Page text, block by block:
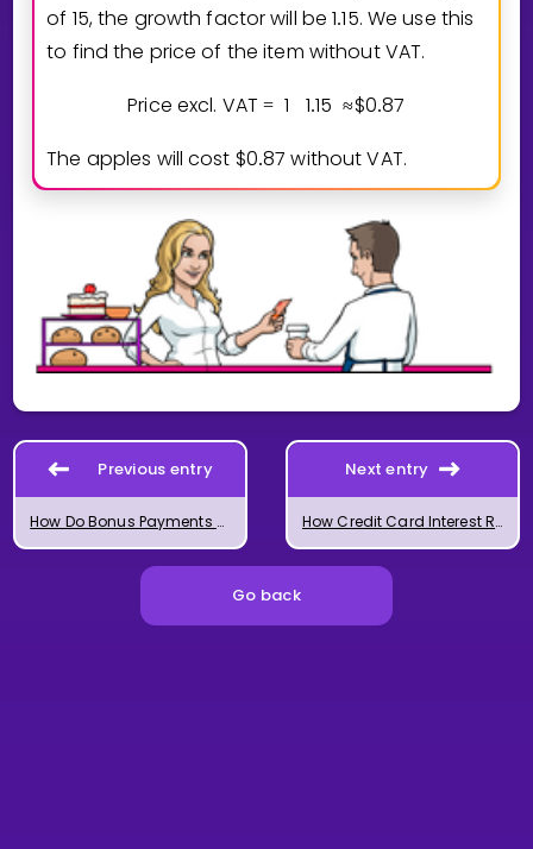
of 15, the growth factor will be1.15. We use this
to find the price of the item without VAT.
Price excl. VAT = 1 1.15 ≈$0.87
The apples will cost $0.87 without VAT.
Previous entry
How Do Bonus Payments Work?
Next entry
How Credit Card Interest Rates Work
Go back